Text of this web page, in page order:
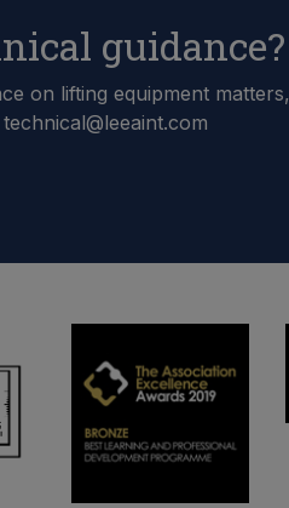
guidance?
on lifting equipment matters,